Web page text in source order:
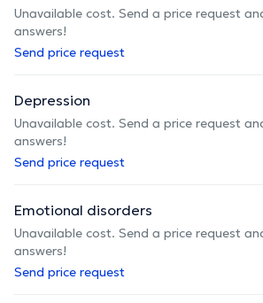
Unavailable cost. Send a price request
answers!
Send price request
Depression
Unavailable cost. Send a price request
answers!
Send price request
Emotional disorders
Unavailable cost. Send a price request
answers!
Send price request